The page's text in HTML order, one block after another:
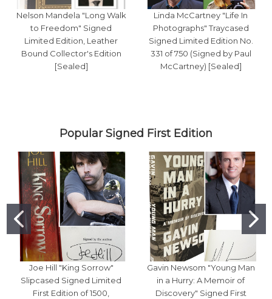
Nelson Mandela "Long Walk
to Freedom" Signed
Limited Edition, Leather
Bound Collector's Edition
[Sealed]
Linda McCartney "Life In
Photographs" Traycased
Signed Limited Edition No.
331 of 750 (Signed by Paul
McCartney) [Sealed]
Popular Signed First Edition
Joe Hill "King Sorrow"
Slipcased Signed Limited
First Edition of 1500,
Gavin Newsom "Young Man
in a Hurry: A Memoir of
Discovery" Signed First